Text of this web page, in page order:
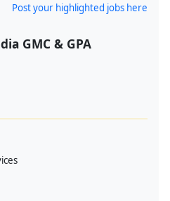
Post your highlighted jobs here
GMC & GPA